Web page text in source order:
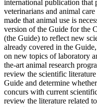
international publication that
veterinarians and animal
made that animal use is
version of the Guide for the
(the Guide) to reflect new
already covered in the
on new topics of laboratory
the-art animal research
review the scientific
Guide and determine
concurs with current
review the literature related